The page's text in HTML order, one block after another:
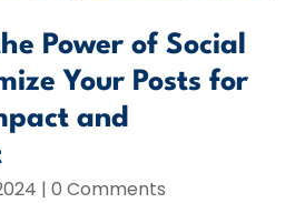
Power of Social
Your Posts for
and
| 0 Comments